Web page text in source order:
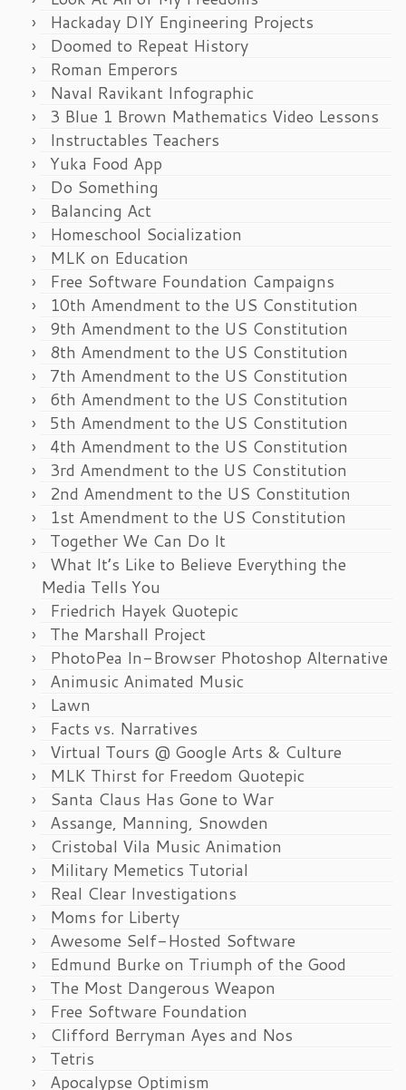
Hackaday DIY Engineering Projects
Doomed to Repeat History
Roman Emperors
Naval Ravikant Infographic
3 Blue 1 Brown Mathematics Video Lessons
Instructables Teachers
Yuka Food App
Do Something
Balancing Act
Homeschool Socialization
MLK on Education
Free Software Foundation Campaigns
10th Amendment to the US Constitution
9th Amendment to the US Constitution
8th Amendment to the US Constitution
7th Amendment to the US Constitution
6th Amendment to the US Constitution
5th Amendment to the US Constitution
4th Amendment to the US Constitution
3rd Amendment to the US Constitution
2nd Amendment to the US Constitution
1st Amendment to the US Constitution
Together We Can Do It
What It’s Like to Believe Everything the
Media Tells You
Friedrich Hayek Quotepic
The Marshall Project
PhotoPea In-Browser Photoshop Alternative
Animusic Animated Music
Lawn
Facts vs. Narratives
Virtual Tours @ Google Arts & Culture
MLK Thirst for Freedom Quotepic
Santa Claus Has Gone to War
Assange, Manning, Snowden
Cristobal Vila Music Animation
Military Memetics Tutorial
Real Clear Investigations
Moms for Liberty
Awesome Self-Hosted Software
Edmund Burke on Triumph of the Good
The Most Dangerous Weapon
Free Software Foundation
Clifford Berryman Ayes and Nos
Tetris
Apocalypse Optimism